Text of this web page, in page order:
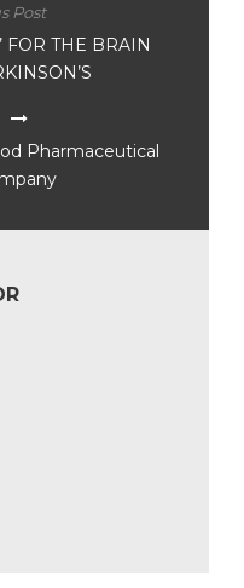
Post
FOR THE BRAIN
Pharmaceutical